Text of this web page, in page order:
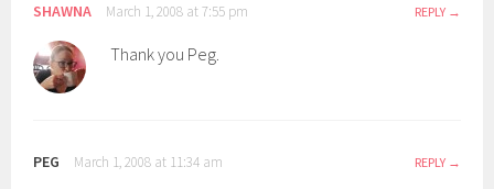
SHAWNA March 1, 2008 at 7:55 pm REPLY
Thank you Peg.
PEG March 1, 2008 at 11:34 am REPLY